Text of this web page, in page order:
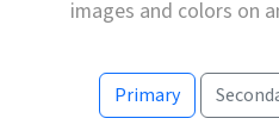
images and colors on
Primary